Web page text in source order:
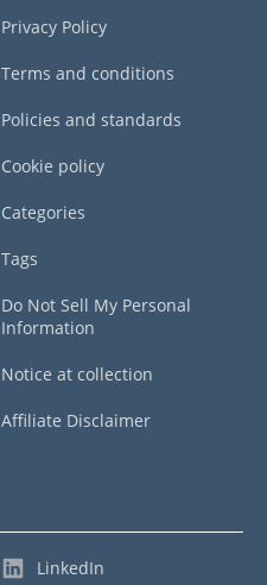
Privacy Policy
Terms and conditions
Policies and standards
Cookie policy
Categories
Tags
Do Not Sell My Personal
Information
Notice at collection
Affiliate Disclaimer
LinkedIn